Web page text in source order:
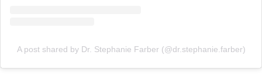
A post shared by Dr. Stephanie Farber (@dr.stephanie.farber)